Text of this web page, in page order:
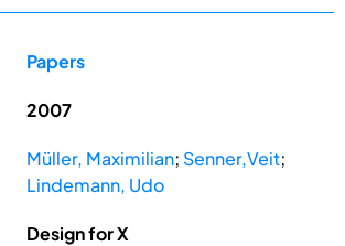
Papers
2007
Müller, Maximilian; Senner,Veit;
Lindemann, Udo
Design for X